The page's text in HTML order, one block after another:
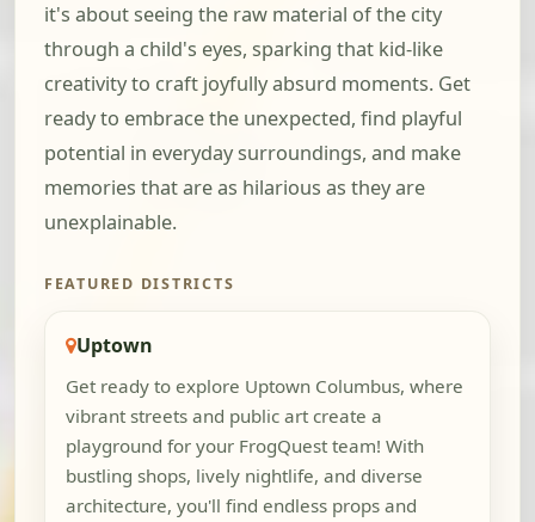
it's about seeing the raw material of the city
through a child's eyes, sparking that kid-like
creativity to craft joyfully absurd moments. Get
ready to embrace the unexpected, find playful
potential in everyday surroundings, and make
memories that are as hilarious as they are
unexplainable.
FEATURED DISTRICTS
Uptown
Get ready to explore Uptown Columbus, where
vibrant streets and public art create a
playground for your FrogQuest team! With
bustling shops, lively nightlife, and diverse
architecture, you'll find endless props and